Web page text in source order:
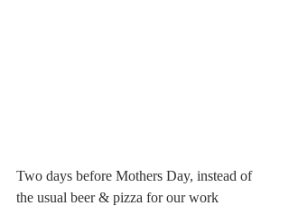
Two days before Mothers Day, instead of
the usual beer & pizza for our work